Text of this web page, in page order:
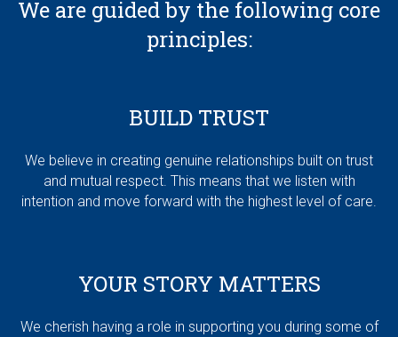
We are guided by the following core
principles:
BUILD TRUST
We believe in creating genuine relationships built on trust
and mutual respect. This means that we listen with
intention and move forward with the highest level of care.
YOUR STORY MATTERS
We cherish having a role in supporting you during some of